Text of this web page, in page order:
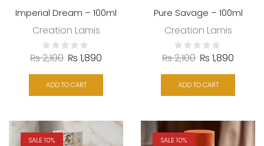
Imperial Dream – 100ml
Creation Lamis
₨2,100 ₨ 1,890
ADD TO CART
Pure Savage – 100ml
Creation Lamis
₨2,100 ₨ 1,890
ADD TO CART
SALE 10% SALE 10%